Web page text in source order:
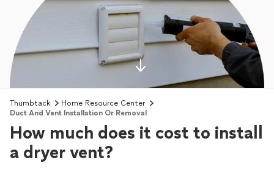
Thumbtack
Home Resource Center
Duct And Vent Installation Or Removal
How much does it cost to install
a dryer vent?